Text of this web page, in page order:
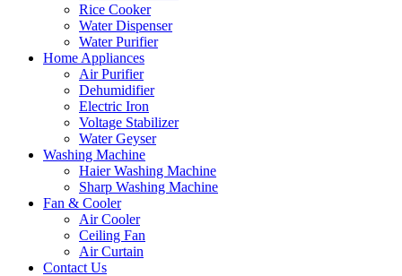
Rice Cooker
Water Dispenser
Water Purifier
Home Appliances
Air Purifier
Dehumidifier
Electric Iron
Voltage Stabilizer
Water Geyser
Washing Machine
Haier Washing Machine
Sharp Washing Machine
Fan & Cooler
Air Cooler
Ceiling Fan
Air Curtain
Contact Us